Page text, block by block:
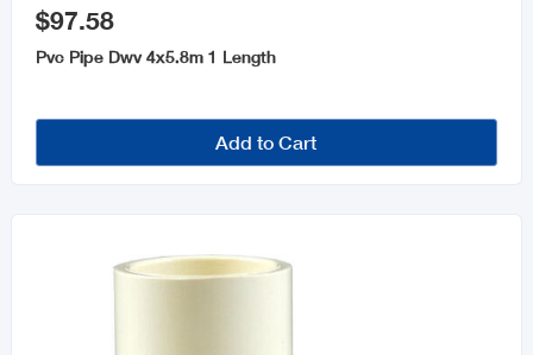
$97.58
Pvc Pipe Dwv 4x5.8m 1 Length
Add to Cart